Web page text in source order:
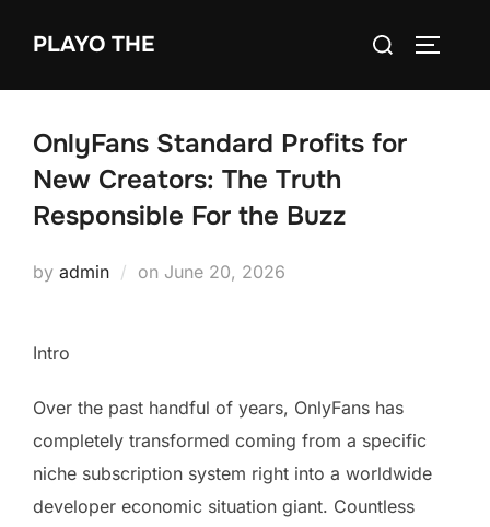
PLAYO THE
Search
OnlyFans Standard Profits for
New Creators: The Truth
Responsible For the Buzz
by admin on Posted
June 20, 2026
Intro
Over the past handful of years, OnlyFans has
completely transformed coming from a specific
niche subscription system right into a worldwide
developer economic situation giant. Countless